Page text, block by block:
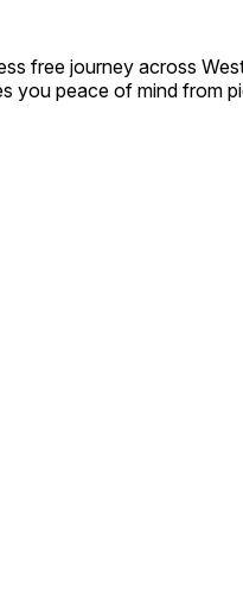
free journey across
you peace of mind from